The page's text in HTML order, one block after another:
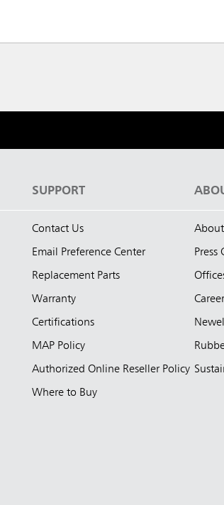
SUPPORT
Contact Us
Email Preference Center
Replacement Parts
Warranty
Certifications
MAP Policy
Authorized Online Reseller Policy
Where to Buy
Press